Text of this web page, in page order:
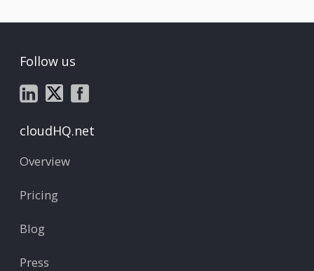
Follow us
cloudHQ.net
Overview
Pricing
Blog
Press